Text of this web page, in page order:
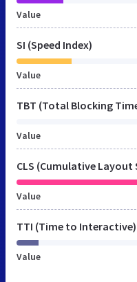
Value
SI (Speed Index)
Value
TBT (Total Blocking
Value
CLS (Cumulative Layout
Value
TTI (Time to Interactive)
Value